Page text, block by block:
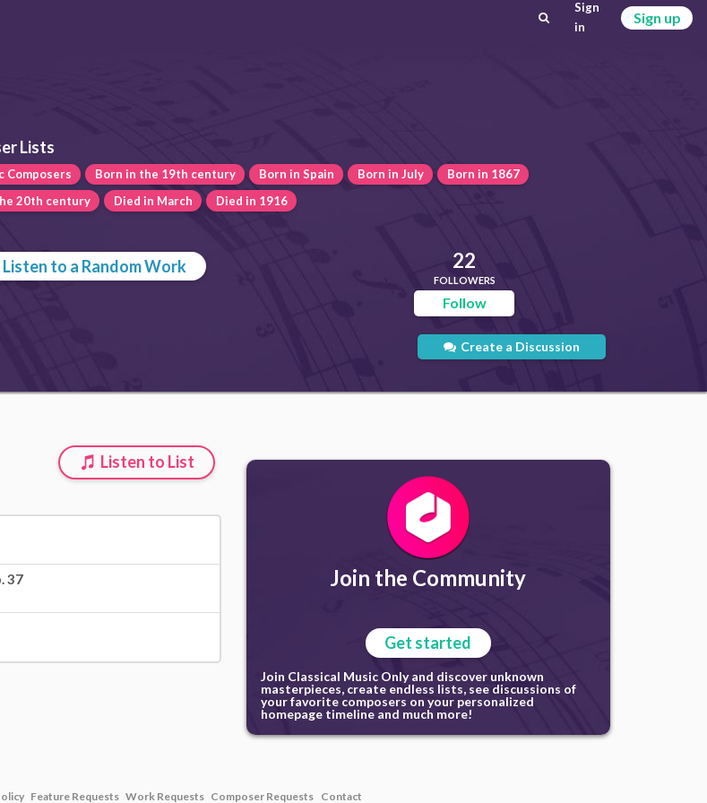
Sign
in
Sign up
Lists
Composers Born in the 19th century Born in Spain Born in July
Born in 1867
20th century
Died in March Died in 1916
Listen to a Random Work 22
FOLLOWERS
Follow
Create a Discussion
Listen to List
37 Join the Community
Get started
Join Classical Music Only and discover unknown
masterpieces, create endless lists, see discussions of
your favorite composers on your personalized
homepage timeline and much more!
Feature Requests Work Requests Composer Requests Contact